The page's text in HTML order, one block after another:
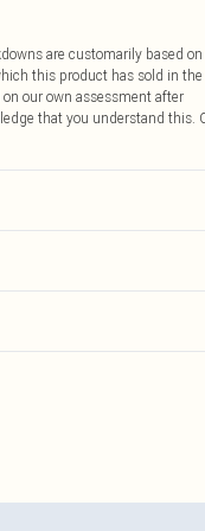
are customarily based
this product has sold in
our own assessment after
that you understand this.
boohoo account or as a